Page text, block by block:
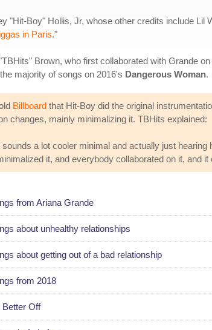
"Hit-Boy" Hollis, Jr, whose other credits include Lil
in Paris."
Brown, who first collaborated with Grande on
majority of songs on 2016's Dangerous Woman.
Billboard that Hit-Boy did the original
changes, mainly minimalizing it. TBHits explained:
sounds a lot cooler minimal and actually just
it, and everybody collaborated on it, and it
from Ariana Grande
about unhealthy relationships
about getting out of a bad relationship
from 2018
Better Off